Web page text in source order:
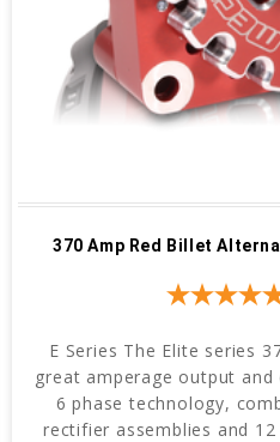
370 Amp Red Billet
E Series The Elite series
great amperage output
6 phase technology,
rectifier assemblies and